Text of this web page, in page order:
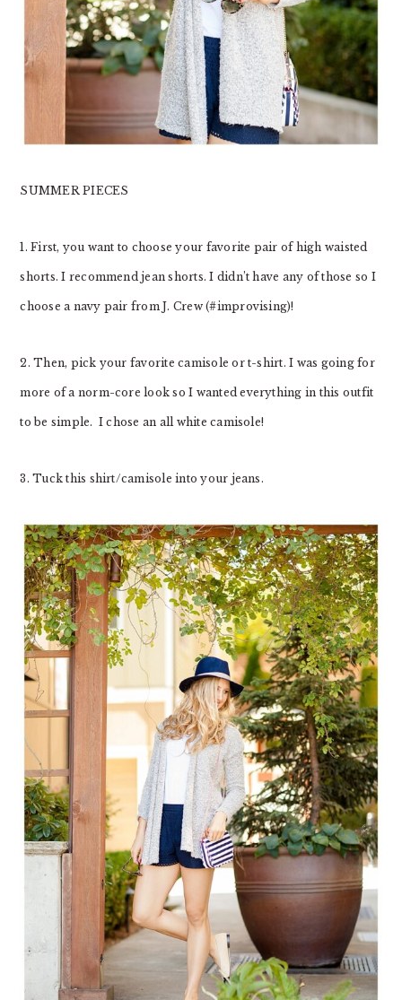
SUMMER PIECES
1. First, you want to choose your favorite pair of high waisted
shorts. I recommend jean shorts. I didn’t have any of those so I
choose a navy pair from J. Crew (#improvising)!
2. Then, pick your favorite camisole or t-shirt. I was going for
more of a norm-core look so I wanted everything in this outfit
to be simple. I chose an all white camisole!
3. Tuck this shirt/camisole into your jeans.